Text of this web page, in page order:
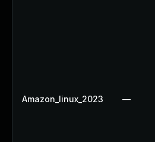
Amazon_linux_2023 —